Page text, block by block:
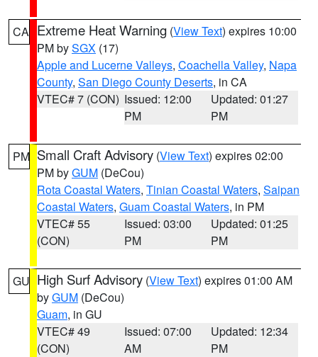
CA Extreme Heat Warning (View Text) expires 10:00
PM bySGX (17)
Apple and Lucerne Valleys, Coachella Valley, Napa
County, San Diego County Deserts, in CA
VTEC# 7 (CON) Issued: 12:00
PM
Updated: 01:27
PM
PM Small Craft Advisory (View Text) expires 02:00
PM byGUM (DeCou)
Rota Coastal Waters, Tinian Coastal Waters, Saipan
Coastal Waters, Guam Coastal Waters, in PM
VTEC# 55
(CON)
Issued: 03:00
PM
Updated: 01:25
PM
GU High Surf Advisory (View Text) expires 01:00 AM
byGUM (DeCou)
Guam, in GU
VTEC# 49
(CON)
Issued: 07:00
AM
Updated: 12:34
PM